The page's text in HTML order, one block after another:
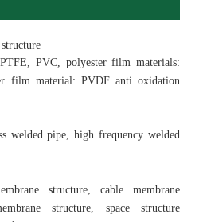
PVC, polyester film materials:
film material: PVDF anti oxidation
welded pipe, high frequency welded
structure, cable membrane
structure, space structure